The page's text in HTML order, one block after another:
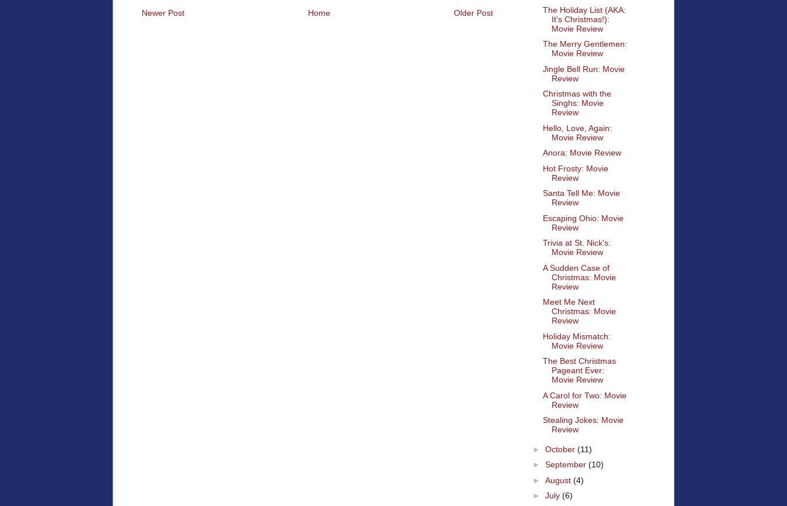
Newer Post Older Post
Home
The Holiday List (AKA:
It's Christmas!):
Movie Review
The Merry Gentlemen:
Movie Review
Jingle Bell Run: Movie
Review
Christmas with the
Singhs: Movie
Review
Hello, Love, Again:
Movie Review
Anora: Movie Review
Hot Frosty: Movie
Review
Santa Tell Me: Movie
Review
Escaping Ohio: Movie
Review
Trivia at St. Nick's:
Movie Review
A Sudden Case of
Christmas: Movie
Review
Meet Me Next
Christmas: Movie
Review
Holiday Mismatch:
Movie Review
The Best Christmas
Pageant Ever:
Movie Review
A Carol for Two: Movie
Review
Stealing Jokes: Movie
Review
► October (11)
► September (10)
► August (4)
► July (6)